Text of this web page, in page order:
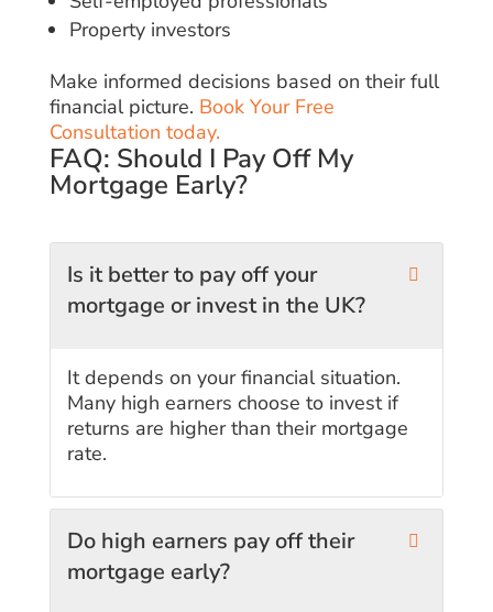
Property investors
Make informed decisions based on their full
financial picture. Book Your Free
Consultation today.
FAQ: Should I Pay Off My
Mortgage Early?
Is it better to pay off your
mortgage or invest in the UK?
It depends on your financial situation.
Many high earners choose to invest if
returns are higher than their mortgage
rate.
Do high earners pay off their
mortgage early?